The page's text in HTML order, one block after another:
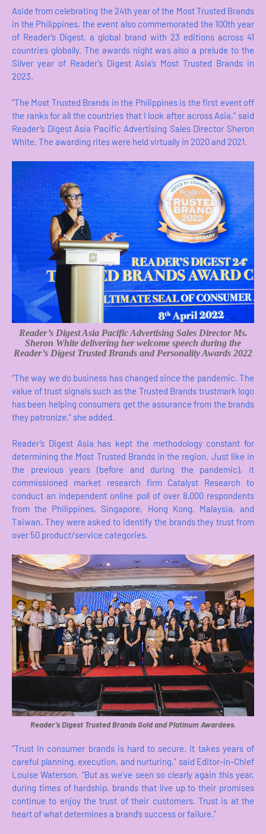
Aside from celebrating the 24th year of the Most Trusted Brands
in the Philippines, the event also commemorated the 100th year
of Reader’s Digest, a global brand with 23 editions across 41
countries globally. The awards night was also a prelude to the
Silver year of Reader’s Digest Asia’s Most Trusted Brands in
2023.
“The Most Trusted Brands in the Philippines is the first event off
the ranks for all the countries that I look after across Asia,” said
Reader’s Digest Asia Pacific Advertising Sales Director Sheron
White. The awarding rites were held virtually in 2020 and 2021.
Reader’s Digest AsiaPacific Advertising Sales Director Ms.
Sheron White delivering her welcome speech during the
Reader’s Digest Trusted Brands and Personality Awards 2022
“The way we do business has changed since the pandemic. The
value of trust signals such as the Trusted Brands trustmark logo
has been helping consumers get the assurance from the brands
they patronize,” she added.
Reader’s Digest Asia has kept the methodology constant for
determining the Most Trusted Brands in the region. Just like in
the previous years (before and during the pandemic), it
commissioned market research firm Catalyst Research to
conduct an independent online poll of over 8,000 respondents
from the Philippines, Singapore, Hong Kong, Malaysia, and
Taiwan. They were asked to identify the brands they trust from
over 50 product/service categories.
Reader’s Digest Trusted Brands Gold and Platinum Awardees.
“Trust in consumer brands is hard to secure. It takes years of
careful planning, execution, and nurturing,” said Editor-in-Chief
Louise Waterson. “But as we’ve seen so clearly again this year,
during times of hardship, brands that live up to their promises
continue to enjoy the trust of their customers. Trust is at the
heart of what determines a brand’s success or failure.”